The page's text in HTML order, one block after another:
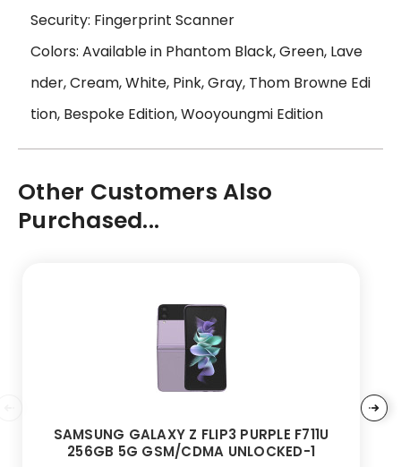
Security: Fingerprint Scanner
Colors: Available in Phantom Black, Green, Lave
nder, Cream, White, Pink, Gray, Thom Browne Edi
tion, Bespoke Edition, Wooyoungmi Edition
Other Customers Also
Purchased...
SAMSUNG GALAXY Z FLIP3 PURPLE F711U
256GB 5G GSM/CDMA UNLOCKED-1